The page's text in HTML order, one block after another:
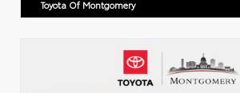
Toyota Of Montgomery